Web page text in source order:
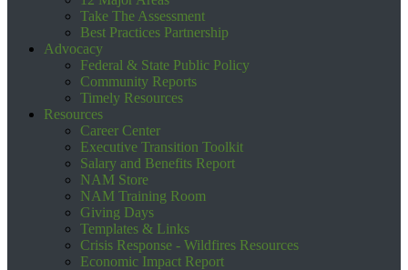
Take The Assessment
Best Practices Partnership
Advocacy
Federal & State Public Policy
Community Reports
Timely Resources
Resources
Career Center
Executive Transition Toolkit
Salary and Benefits Report
NAM Store
NAM Training Room
Giving Days
Templates & Links
Crisis Response - Wildfires Resources
Economic Impact Report